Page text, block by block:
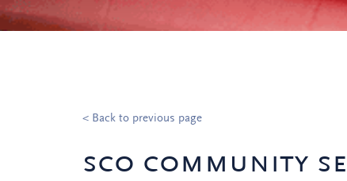
< Back to previous page
sco community